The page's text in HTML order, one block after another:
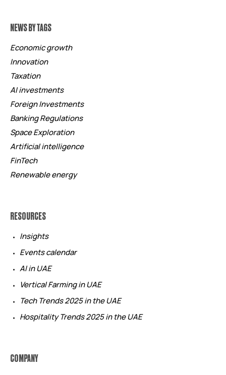
NEWS BY TAGS
Economic growth
Innovation
Taxation
AI investments
Foreign Investments
Banking Regulations
Space Exploration
Artificial intelligence
FinTech
Renewable energy
RESOURCES
Insights
Events calendar
AI in UAE
Vertical Farming in UAE
Tech Trends 2025 in the UAE
Hospitality Trends 2025 in the UAE
COMPANY